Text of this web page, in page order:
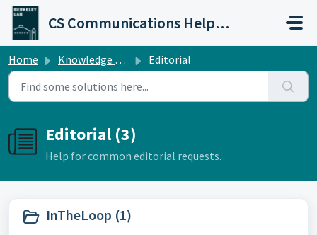
Skip to main content
CS Communications Help Desk
Home Knowledge base Editorial
Editorial (3)
Help for common editorial requests.
InTheLoop (1)